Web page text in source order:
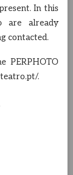
In this
are already
contacted.
PERPHOTO
.